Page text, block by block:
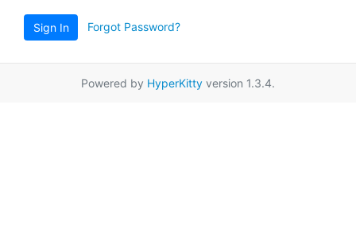
Sign In Forgot Password?
Powered by HyperKitty version 1.3.4.